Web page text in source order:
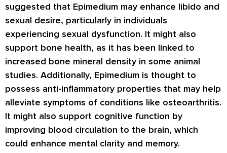
suggested that Epimedium may enhance libido and
sexual desire, particularly in individuals
experiencing sexual dysfunction. It might also
support bone health, as it has been linked to
increased bone mineral density in some animal
studies. Additionally, Epimedium is thought to
possess anti-inflammatory properties that may help
alleviate symptoms of conditions like osteoarthritis.
It might also support cognitive function by
improving blood circulation to the brain, which
could enhance mental clarity and memory.